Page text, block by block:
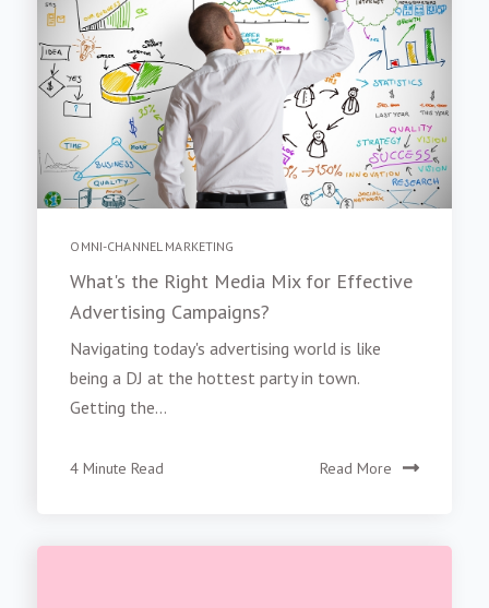
OMNI-CHANNEL MARKETING
What's the Right Media Mix for Effective
Advertising Campaigns?
Navigating today's advertising world is like
being a DJ at the hottest party in town.
Getting the...
4 Minute Read Read More